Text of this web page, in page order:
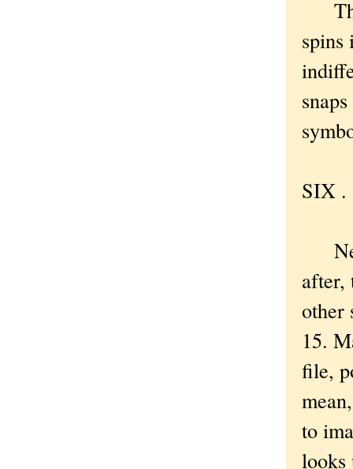
spins
SIX .
after,
other
15.
file,
to
looks